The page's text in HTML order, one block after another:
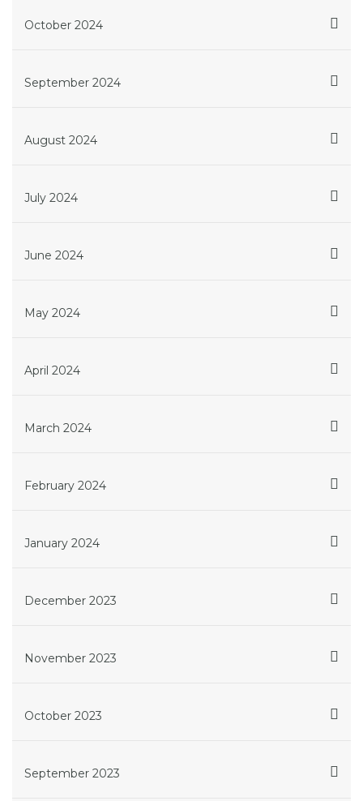
October 2024
September 2024
August 2024
July 2024
June 2024
May 2024
April 2024
March 2024
February 2024
January 2024
December 2023
November 2023
October 2023
September 2023